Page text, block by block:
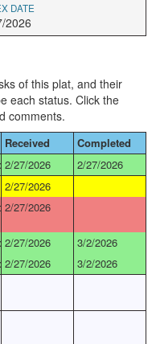
DATE
2026
of this plat, and their
each status. Click the
comments.
Received
Completed
2/27/2026
2/27/2026
2/27/2026
2/27/2026
2/27/2026
3/2/2026
2/27/2026
3/2/2026